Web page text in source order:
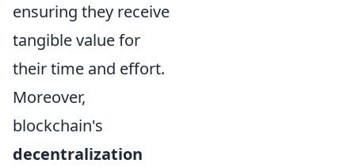
ensuring they receive
tangible value for
their time and effort.
Moreover,
blockchain's
decentralization